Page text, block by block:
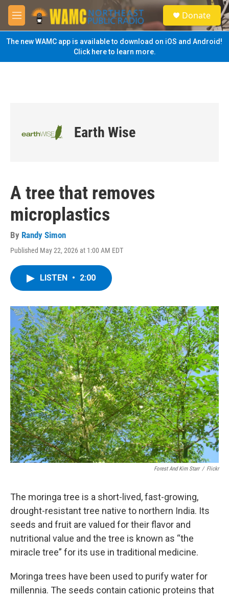
Skip to main content
M
e
n
u
S
e
a
Donate
The new WAMC app is available to download on iOS and Android!
Click here to learn more.
Earth Wise
A tree that removes
microplastics
By Randy Simon
Published May 22, 2026 at 1:00 AM EDT
LISTEN • 2:00
Forest And Kim Starr / Flickr
The moringa tree is a short-lived, fast-growing,
drought-resistant tree native to northern India. Its
seeds and fruit are valued for their flavor and
nutritional value and the tree is known as “the
miracle tree” for its use in traditional medicine.
Moringa trees have been used to purify water for
millennia. The seeds contain cationic proteins that